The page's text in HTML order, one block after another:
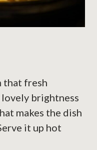
that fresh
lovely brightness
makes the dish
it up hot